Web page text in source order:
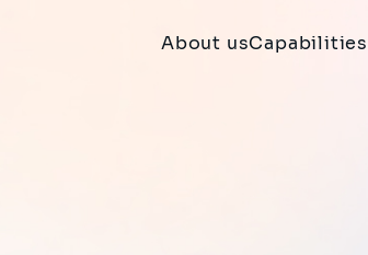
About usCapabilities